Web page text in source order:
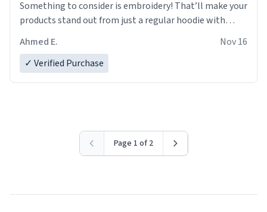
Something to consider is embroidery! That’ll make your
products stand out from just a regular hoodie with
Ahmed E.
Nov 16
✓ Verified Purchase
Page 1 of 2